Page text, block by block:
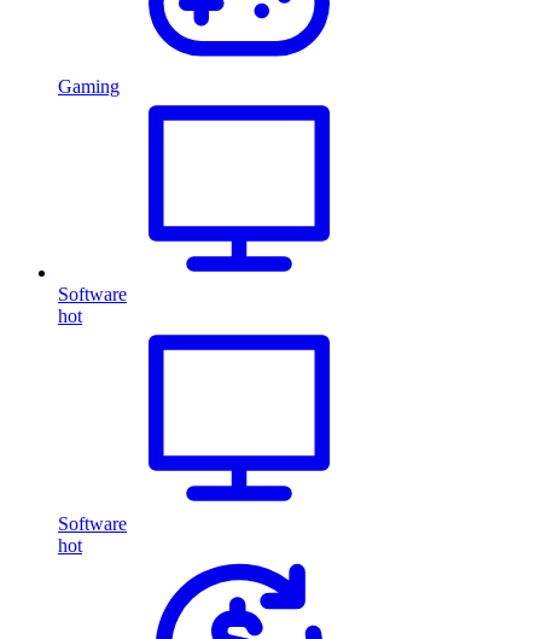
Gaming
Software
hot
Software
hot